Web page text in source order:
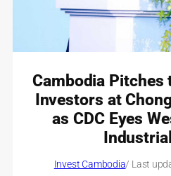
Cambodia Pitches
Investors at
as CDC Eyes
Invest Cambodia/ Last